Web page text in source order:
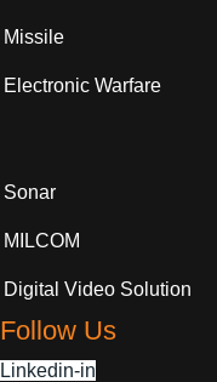
Missile
Electronic Warfare
Sonar
MILCOM
Digital Video Solution
Follow Us
Linkedin-in